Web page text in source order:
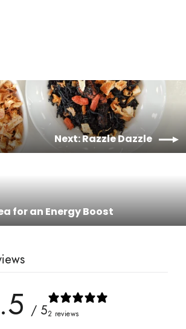
Next: Razzle Dazzle
for an Energy Boost
/ 52 reviews